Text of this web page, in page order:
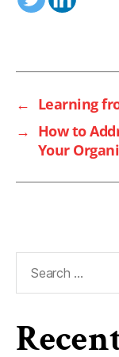
← Learning
→ How to
Your